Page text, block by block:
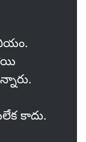
కాదు.